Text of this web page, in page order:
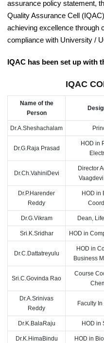
assurance policy statement,
Quality Assurance Cell
achieving excellence through
compliance with University /
IQAC has been set up with
IQAC
Name of the
Person
Dr.A.Sheshachalam
Dr.G.Raja Prasad
HOD in
Dr.Ch.VahiniDevi
Director
Dr.P.Harender
Reddy
HOD in
Dr.G.Vikram Dean,
Sri.K.Sridhar HOD in
Dr.C.Dattatreyulu
HOD in
Business
Sri.C.Govinda Rao
Course
Dr.A.Srinivas
Reddy
Faculty
Dr.K.BalaRaju HOD in
Dr.K.HimaBindu HOD in